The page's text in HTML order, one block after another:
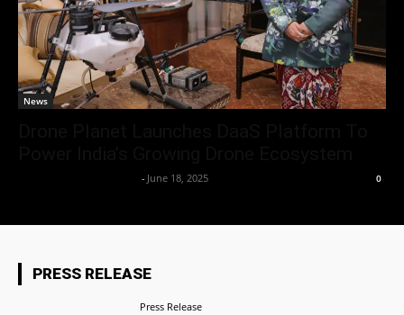
News
- June 18, 2025 0
PRESS RELEASE
Press Release